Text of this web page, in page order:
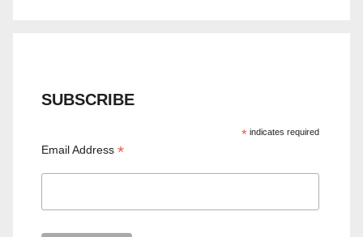
SUBSCRIBE
*indicates required
Email Address*